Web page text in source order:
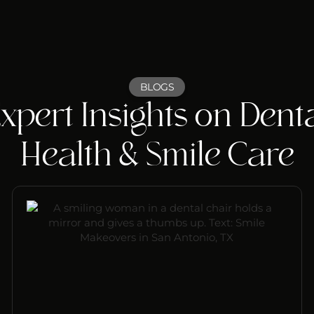
BLOGS
Insights on
Health & Smile Care